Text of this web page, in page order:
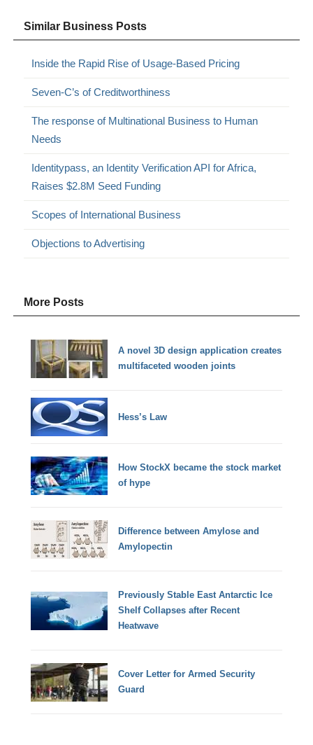
Similar Business Posts
Inside the Rapid Rise of Usage-Based Pricing
Seven-C’s of Creditworthiness
The response of Multinational Business to Human
Needs
Identitypass, an Identity Verification API for Africa,
Raises $2.8M Seed Funding
Scopes of International Business
Objections to Advertising
More Posts
A novel 3D design application creates
multifaceted wooden joints
Hess’s Law
How StockX became the stock market
of hype
Difference between Amylose and
Amylopectin
Previously Stable East Antarctic Ice
Shelf Collapses after Recent
Heatwave
Cover Letter for Armed Security
Guard